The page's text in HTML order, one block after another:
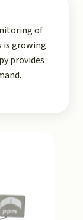
of
is growing
provides